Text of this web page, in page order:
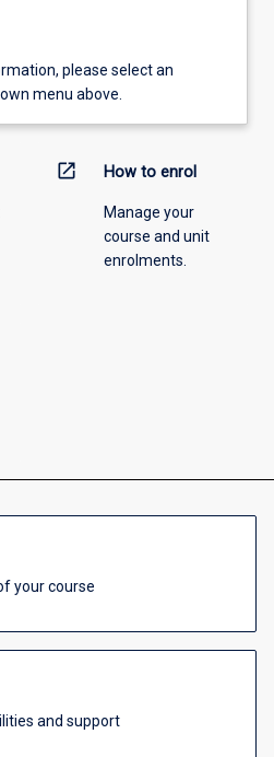
please select an
menu above.
open_in_new How to enrol
Manage your
course and unit
enrolments.
your course
and support